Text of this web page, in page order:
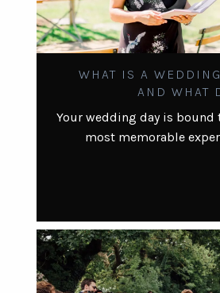
WHAT IS A
AND WHAT
Your wedding day is bound
most memorable